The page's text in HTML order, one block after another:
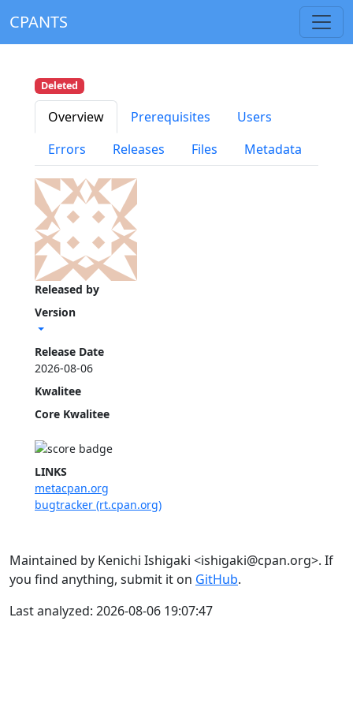
CPANTS
Released by
Version
Release Date
2026-08-06
Kwalitee
Core Kwalitee
LINKS
metacpan.org
bugtracker (rt.cpan.org)
Deleted
Overview Prerequisites
Users
Errors
Releases Files Metadata
Maintained by Kenichi Ishigaki <ishigaki@cpan.org>. If
you find anything, submit it on GitHub.
Last analyzed: 2026-08-06 19:07:47